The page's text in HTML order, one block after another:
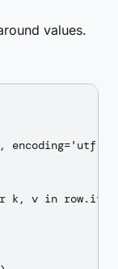
values.
encoding='utf-
k, v in